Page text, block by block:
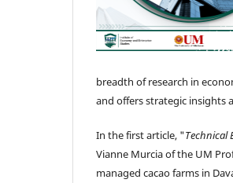
breadth of research in
and offers strategic insights
In the first article, "Technical
Vianne Murcia of the UM
managed cacao farms in